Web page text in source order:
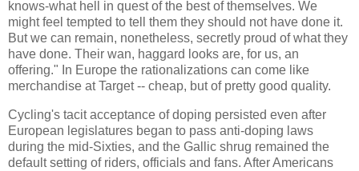
knows-what hell in quest of the best of themselves. We
might feel tempted to tell them they should not have done it.
But we can remain, nonetheless, secretly proud of what they
have done. Their wan, haggard looks are, for us, an
offering." In Europe the rationalizations can come like
merchandise at Target -- cheap, but of pretty good quality.
Cycling's tacit acceptance of doping persisted even after
European legislatures began to pass anti-doping laws
during the mid-Sixties, and the Gallic shrug remained the
default setting of riders, officials and fans. After Americans